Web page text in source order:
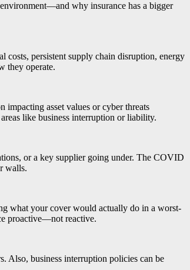
why insurance has a bigger
costs, persistent supply chain disruption, energy
they operate.
impacting asset values or cyber threats
like business interruption or liability.
or a key supplier going under. The COVID
walls.
what your cover would actually do in a worst-
proactive—not reactive.
Also, business interruption policies can be